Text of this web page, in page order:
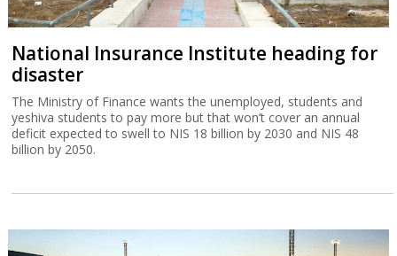
National Insurance Institute heading for
disaster
The Ministry of Finance wants the unemployed, students and
yeshiva students to pay more but that won’t cover an annual
deficit expected to swell to NIS 18 billion by 2030 and NIS 48
billion by 2050.